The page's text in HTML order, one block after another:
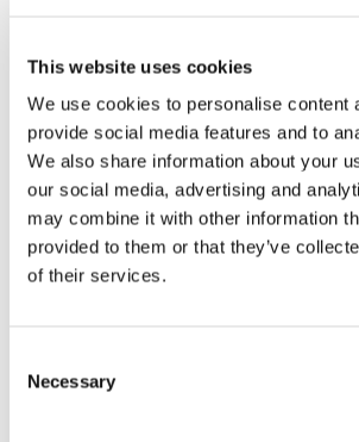
This website uses cookies
We use cookies to personalise content
provide social media features and to
We also share information about your
our social media, advertising and
may combine it with other information
provided to them or that they’ve
of their services.
Selection
Necessary